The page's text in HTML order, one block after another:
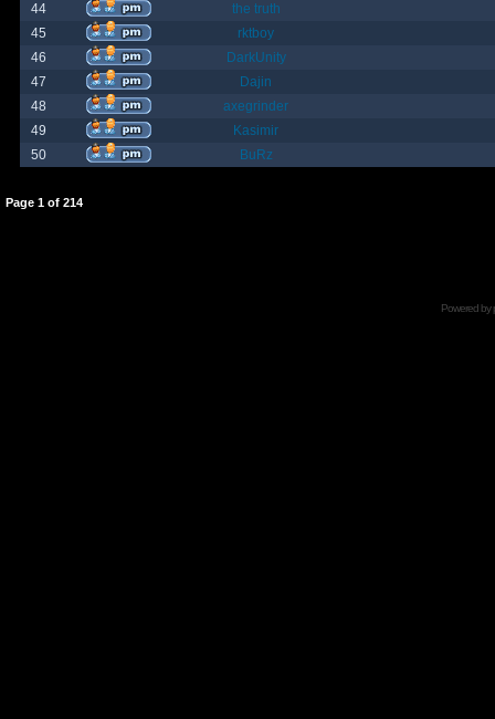
44
the truth
45
rktboy
46
DarkUnity
47
Dajin
48
axegrinder
49
Kasimir
50
BuRz
Page 1 of 214
Powered by